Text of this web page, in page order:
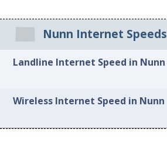
Nunn Internet Speeds
Landline Internet Speed in Nunn
Wireless Internet Speed in Nunn